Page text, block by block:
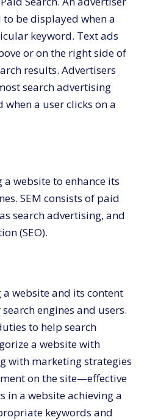
be displayed when a
keyword. Text ads
or on the right side of
results. Advertisers
search advertising
when a user clicks on a
website to enhance its
SEM consists of paid
search advertising, and
(SEO).
website and its content
engines and users.
to help search
a website with
with marketing strategies
on the site—effective
in a website achieving a
keywords and